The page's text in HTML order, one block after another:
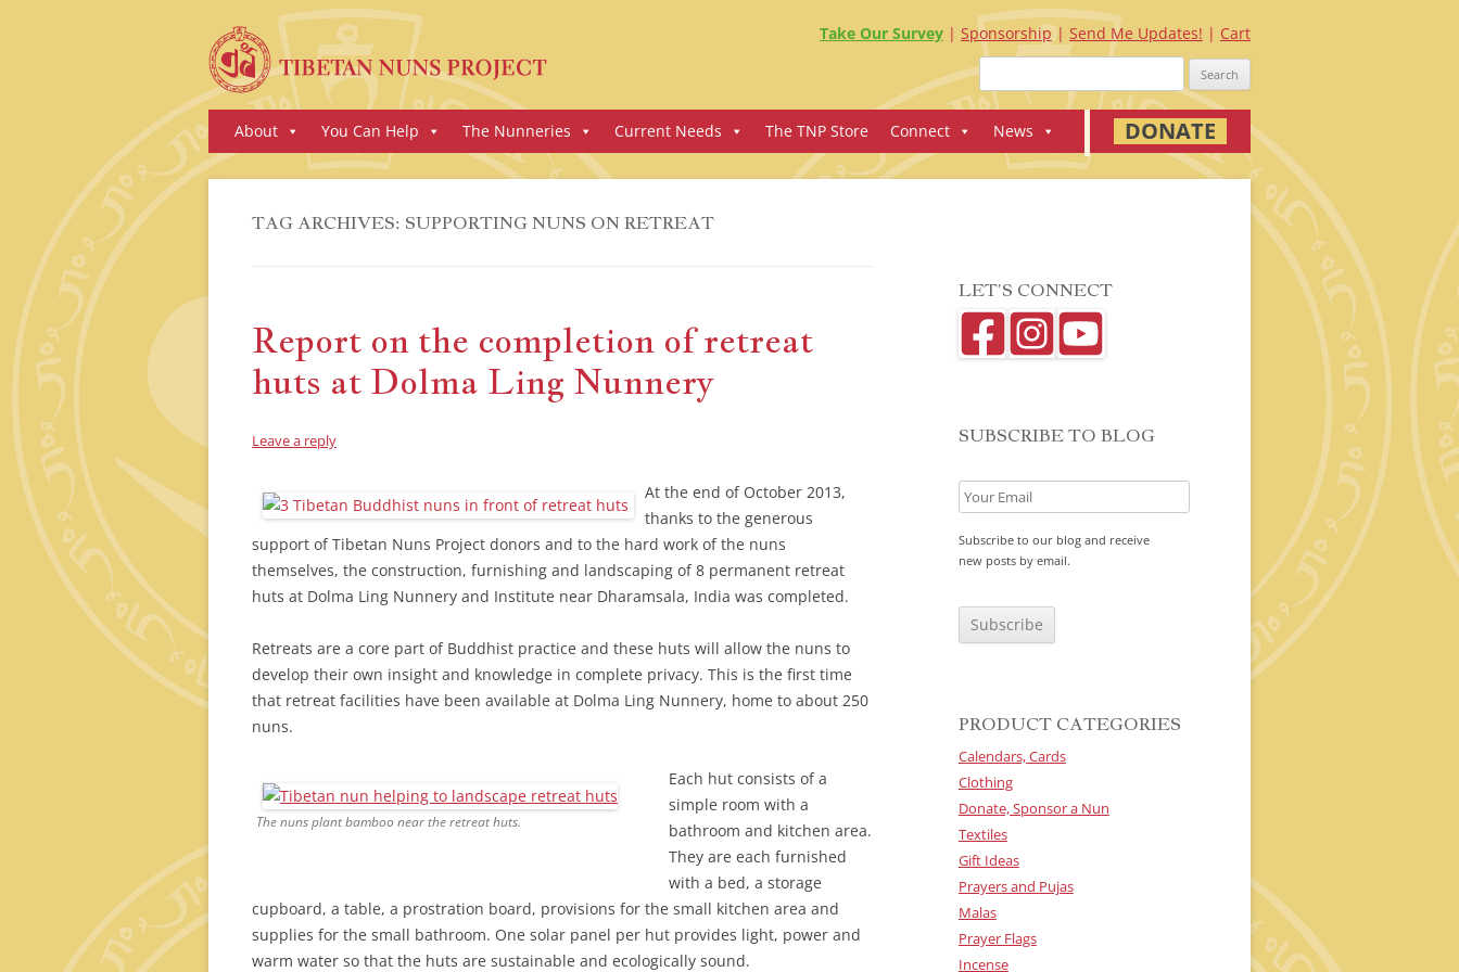
Take Our Survey Sponsorship Send Me Updates!
Cart
Search
for:
Skip
toAbout You Can Help The Nunneries Current Needs The TNP Store Connect News DONATE
TAG ARCHIVES: SUPPORTING NUNS ON RETREAT
Report on the completion of retreat
huts at Dolma Ling Nunnery
Leave a reply
At the end of October 2013,
thanks to the generous
support of Tibetan Nuns Project donors and to the hard work of the nuns
themselves, the construction, furnishing and landscaping of 8 permanent retreat
huts at Dolma Ling Nunnery and Institute near Dharamsala, India was completed.
Retreats are a core part of Buddhist practice and these huts will allow the nuns to
develop their own insight and knowledge in complete privacy. This is the first time
that retreat facilities have been available at Dolma Ling Nunnery, home to about 250
nuns.
The nuns plant bamboo near the retreat huts.
Each hut consists of a
simple room with a
bathroom and kitchen area.
They are each furnished
with a bed, a storage
cupboard, a table, a prostration board, provisions for the small kitchen area and
supplies for the small bathroom. One solar panel per hut provides light, power and
warm water so that the huts are sustainable and ecologically sound.
LET’S CONNECT
SUBSCRIBE TO BLOG
Subscribe to our blog and receive
new posts by email.
T
PRODUCT CATEGORIES
Calendars, Cards
Clothing
Donate, Sponsor a Nun
Textiles
Gift Ideas
Prayers and Pujas
Malas
Prayer Flags
Incense